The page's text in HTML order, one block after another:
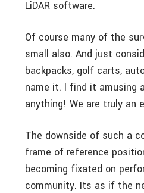
LiDAR software.
Of course many of the
small also. And just
backpacks, golf carts,
name it. I find it amusing
anything! We are truly an
The downside of such a
frame of reference
becoming fixated on
community. Its as if the